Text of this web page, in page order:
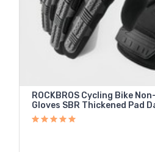
ROCKBROS Cycling Bike
Gloves SBR Thickened Pad